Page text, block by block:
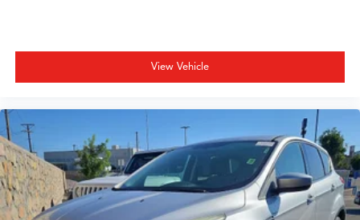
Power moonroof
Power passenger seat
Radio data system
Radio: 215-Watt Audio System
Rear air conditioning
Rear anti-roll bar
View Vehicle